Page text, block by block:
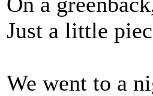
Just a little
We went to a